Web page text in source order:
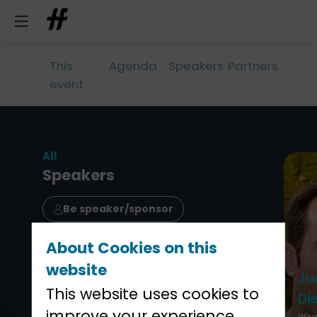
This
event
Agenda Speakers Partners
All
Speakers
Be speaker/sponsor
About Cookies on this
website
This website uses cookies to